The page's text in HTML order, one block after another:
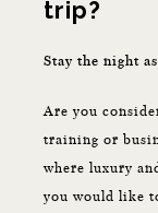
trip?
Stay the night
Are you
training or
where luxury
you would like